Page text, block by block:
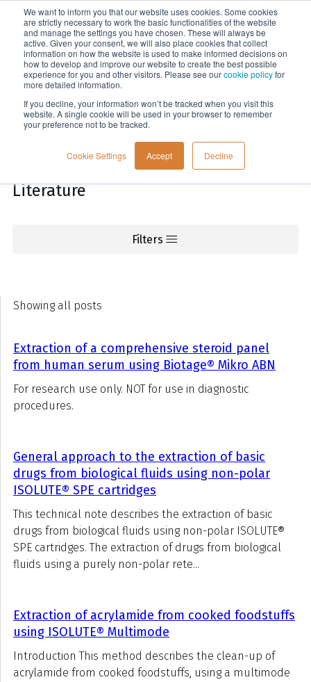
We want to inform you that our website uses cookies. Some cookies
are strictly necessary to work the basic functionalities of the website
and manage the settings you have chosen. These will always be
active. Given your consent, we will also place cookies that collect
information on how the website is used to make informed decisions on
how to develop and improve our website to create the best possible
experience for you and other visitors. Please see ourcookie policyfor
more detailed information.
If you decline, your information won’t be tracked when you visit this
website. A single cookie will be used in your browser to remember
your preference not to be tracked.
Cookie Settings Accept Decline
Menu
Knowledge
Literature
Filters
Showing all posts
Extraction of a comprehensive steroid panel
from human serum using Biotage® Mikro ABN
For research use only. NOT for use in diagnostic
procedures.
General approach to the extraction of basic
drugs from biological fluids using non-polar
ISOLUTE® SPE cartridges
This technical note describes the extraction of basic
drugs from biological fluids using non-polar ISOLUTE®
SPE cartridges. The extraction of drugs from biological
fluids using a purely non-polar rete...
Extraction of acrylamide from cooked foodstuffs
using ISOLUTE® Multimode
Introduction This method describes the clean-up of
acrylamide from cooked foodstuffs, using a multimode